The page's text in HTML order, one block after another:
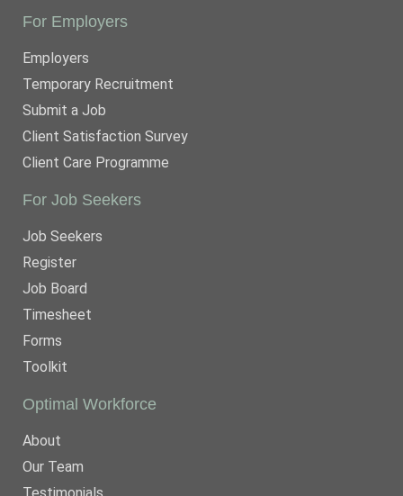
For Employers
Employers
Temporary Recruitment
Submit a Job
Client Satisfaction Survey
Client Care Programme
For Job Seekers
Job Seekers
Register
Job Board
Timesheet
Forms
Toolkit
Optimal Workforce
About
Our Team